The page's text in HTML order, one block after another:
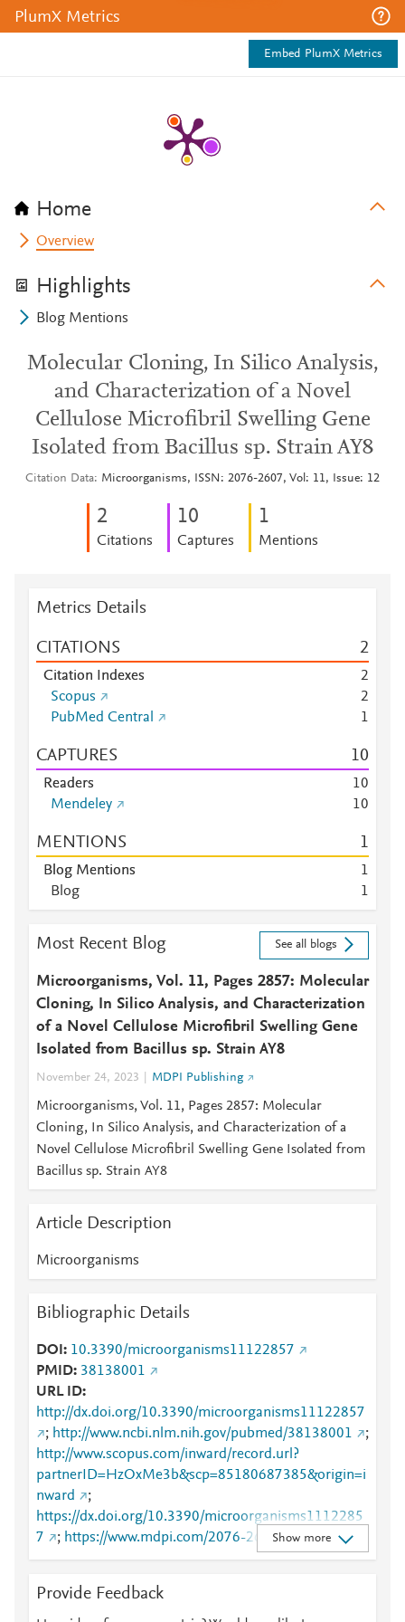
PlumX Metrics
Embed PlumX Metrics
Home
Overview
Highlights
Blog Mentions
Molecular Cloning, In Silico Analysis,
and Characterization of a Novel
Cellulose Microfibril Swelling Gene
Isolated from Bacillus sp. Strain AY8
Citation Data Microorganisms, ISSN: 2076-2607, Vol: 11, Issue: 12
2
Citations
10
Captures
1
Mentions
Metrics Details
CITATIONS 2
Citation Indexes
2
Scopus
2
PubMed Central
1
CAPTURES 10
Readers 10
Mendeley
10
MENTIONS 1
Blog Mentions
1
Blog
1
Most Recent Blog See all blogs
Microorganisms, Vol. 11, Pages 2857: Molecular
Cloning, In Silico Analysis, and Characterization
of a Novel Cellulose Microfibril Swelling Gene
Isolated from Bacillus sp. Strain AY8
November 24, 2023 MDPI Publishing
Microorganisms, Vol. 11, Pages 2857: Molecular
Cloning, In Silico Analysis, and Characterization of a
Novel Cellulose Microfibril Swelling Gene Isolated from
Bacillus sp. Strain AY8
Article Description
Microorganisms
Bibliographic Details
DOI
10.3390/microorganisms11122857
PMID 38138001
URL ID
http://dx.doi.org/10.3390/microorganisms11122857
; http://www.ncbi.nlm.nih.gov/pubmed/38138001
;
http://www.scopus.com/inward/record.url?
partnerID=HzOxMe3b&scp=85180687385&origin=i
nward
;
https://dx.doi.org/10.3390/microorganisms1112285
7
; https://www.mdpi.com/2076-2607/11/12/2857
Show more
Provide Feedback